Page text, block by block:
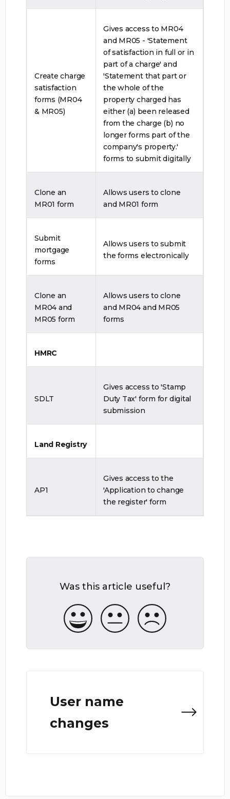
Create charge
satisfaction
forms (MR04
& MR05)
Gives access to MR04
and MR05 - 'Statement
of satisfaction in full or in
part of a charge' and
'Statement that part or
the whole of the
property charged has
either (a) been released
from the charge (b) no
longer forms part of the
company's property.'
forms to submit digitally
Clone an
MR01 form
Allows users to clone
and MR01 form
Submit
mortgage
forms
Allows users to submit
the forms electronically
Clone an
MR04 and
MR05 form
Allows users to clone
and MR04 and MR05
forms
HMRC
SDLT
Gives access to 'Stamp
Duty Tax' form for digital
submission
Land Registry
AP1
Gives access to the
'Application to change
the register' form
Was this article useful?
User name
changes